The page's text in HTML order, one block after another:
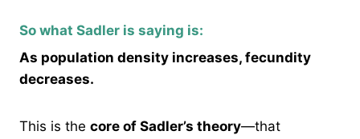
So what Sadler is saying is:
As population density increases, fecundity
decreases.
This is the core of Sadler’s theory—that